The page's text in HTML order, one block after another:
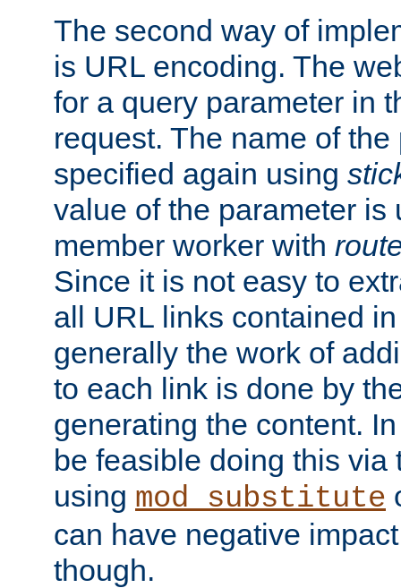
The second way of
is URL encoding. The
for a query parameter in
request. The name of
specified again using
value of the parameter is
member worker with
Since it is not easy to
all URL links contained
generally the work of
to each link is done by
generating the content.
be feasible doing this via
using mod_substitute
can have negative
though.